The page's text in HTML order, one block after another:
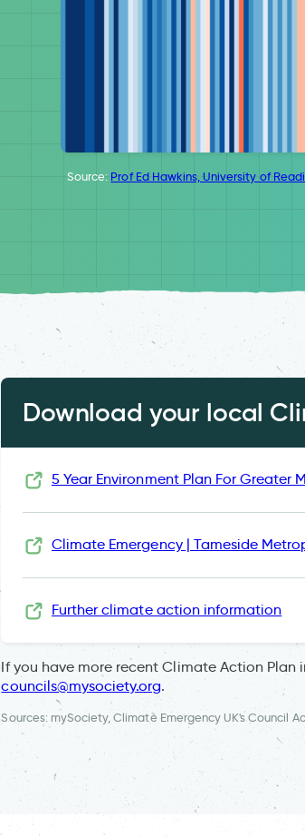
Source: Prof Ed Hawkins, University of
Download your local
5 Year Environment Plan For Greater
Climate Emergency | Tameside
Further climate action information
If you have more recent Climate Action
councils@mysociety.org.
Sources: mySociety, Climate Emergency UK's Council